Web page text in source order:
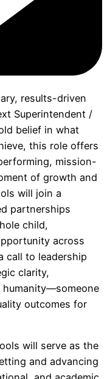
results-driven
Superintendent /
belief in what
this role offers
mission-
of growth and
will join a
partnerships
child,
across
call to leadership
clarity,
humanity—someone
outcomes for
will serve as the
and advancing